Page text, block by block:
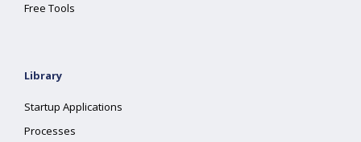
Free Tools
Library
Startup Applications
Processes